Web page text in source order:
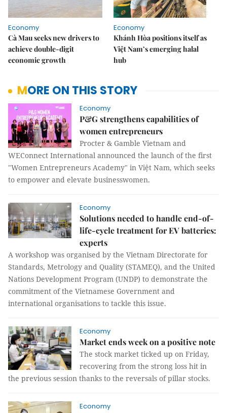
Economy
Cà Mau seeks new drivers to
achieve double-digit
economic growth
Economy
Khánh Hòa positions itself as
Việt Nam’s emerging halal
hub
MORE ON THIS STORY
Economy
P&G strengthens capabilities of
women entrepreneurs
Procter & Gamble Vietnam and
WEConnect International announced the launch of the first
"Women Entrepreneurs Academy" in Việt Nam, which seeks
to empower and elevate businesswomen.
Economy
Solutions needed to handle end-of-
life-cycle treatment for EV batteries:
experts
A workshop was organised by the Vietnam Directorate for
Standards, Metrology and Quality (STAMEQ), and the United
Nations Development Program (UNDP) to demonstrate the
commitment of the Vietnamese Government and
international organisations to tackle this issue.
Economy
Market ends week on a positive note
The stock market ticked up on Friday,
recovering from the strong loss hit in
the previous session thanks to the reversals of pillar stocks.
Economy